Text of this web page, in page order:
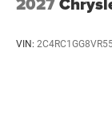
VIN: